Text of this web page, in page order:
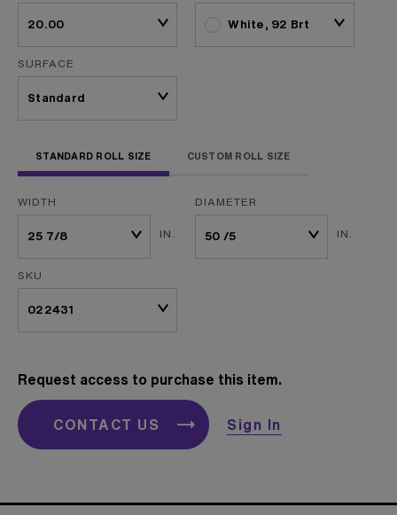
White, 92 Brt
SURFACE
STANDARD ROLL SIZE CUSTOM ROLL SIZE
WIDTH
IN.
DIAMETER
IN.
SKU
Request access to purchase this item.
CONTACT US Sign In